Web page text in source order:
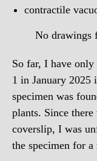
contractile
No drawings
So far, I have
1 in January 2025
specimen was
plants. Since
coverslip, I was
the specimen for